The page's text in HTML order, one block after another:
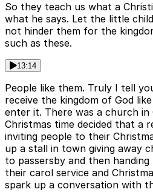
So they teach us what a
what he says. Let the little
not hinder them for the
such as these.
13:14
People like them. Truly I tell
receive the kingdom of God
enter it. There was a church
Christmas time decided that a
inviting people to their
up a stall in town giving away
to passersby and then
their carol service and
spark up a conversation with